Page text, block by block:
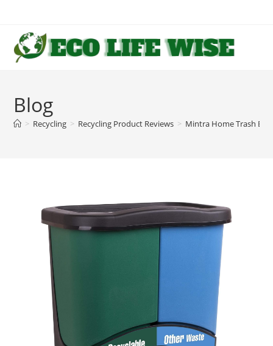
content
Blog
> Recycling > Recycling Product Reviews > Mintra Home Trash